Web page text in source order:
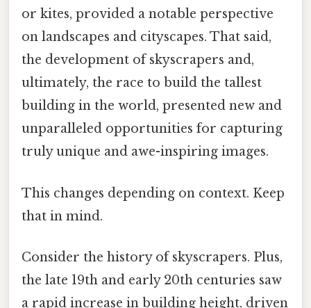
or kites, provided a notable perspective
on landscapes and cityscapes. That said,
the development of skyscrapers and,
ultimately, the race to build the tallest
building in the world, presented new and
unparalleled opportunities for capturing
truly unique and awe-inspiring images.
This changes depending on context. Keep
that in mind.
Consider the history of skyscrapers. Plus,
the late 19th and early 20th centuries saw
a rapid increase in building height, driven